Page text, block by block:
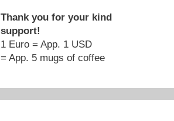
Thank you for your kind
support!
1 Euro = App. 1 USD
= App. 5 mugs of coffee